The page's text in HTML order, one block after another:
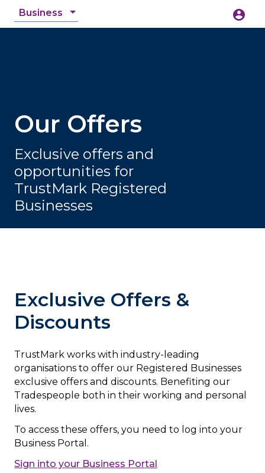
Business account_circle
Our Offers
Exclusive offers and
opportunities for
TrustMark Registered
Businesses
Exclusive Offers &
Discounts
TrustMark works with industry-leading
organisations to offer our Registered Businesses
exclusive offers and discounts. Benefiting our
Tradespeople both in their working and personal
lives.
To access these offers, you need to log into your
Business Portal.
Sign into your Business Portal